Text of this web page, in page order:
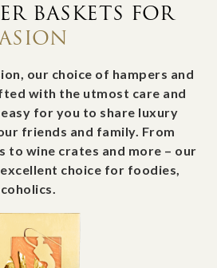
BASKETS FOR
our choice of hampers and
with the utmost care and
for you to share luxury
friends and family. From
to wine crates and more – our
choice for foodies,